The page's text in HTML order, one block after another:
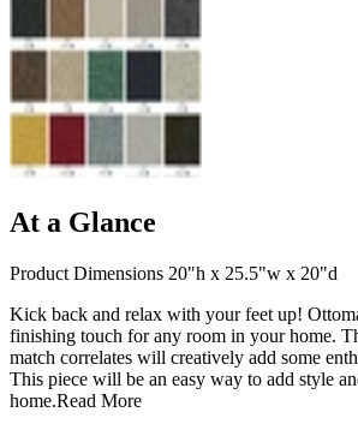
At a Glance
Product Dimensions 20"h x 25.5"w x 20"d
Kick back and relax with your feet up!
finishing touch for any room in your home.
match correlates will creatively add some
This piece will be an easy way to add style
home.Read More